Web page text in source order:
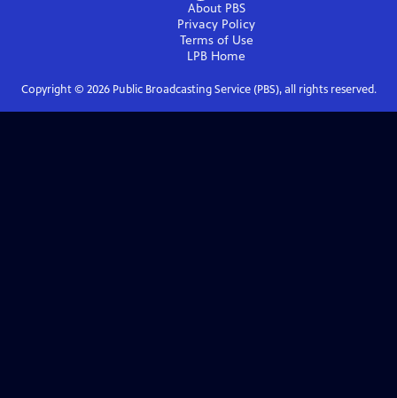
About PBS
Privacy Policy
Terms of Use
LPB Home
Copyright © 2026Public Broadcasting Service (PBS), all rights reserved.